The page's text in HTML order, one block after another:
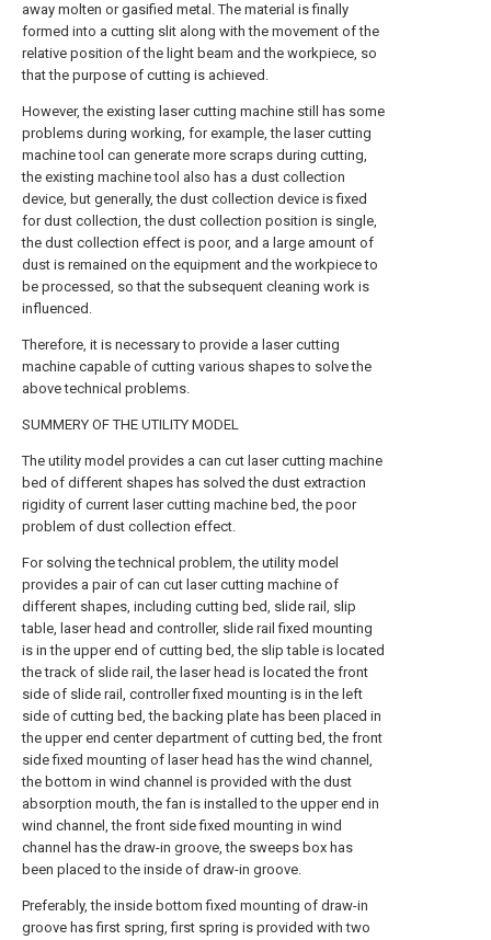
away molten or gasified metal. The material is finally
formed into a cutting slit along with the movement of the
relative position of the light beam and the workpiece, so
that the purpose of cutting is achieved.
However, the existing laser cutting machine still has some
problems during working, for example, the laser cutting
machine tool can generate more scraps during cutting,
the existing machine tool also has a dust collection
device, but generally, the dust collection device is fixed
for dust collection, the dust collection position is single,
the dust collection effect is poor, and a large amount of
dust is remained on the equipment and the workpiece to
be processed, so that the subsequent cleaning work is
influenced.
Therefore, it is necessary to provide a laser cutting
machine capable of cutting various shapes to solve the
above technical problems.
SUMMERY OF THE UTILITY MODEL
The utility model provides a can cut laser cutting machine
bed of different shapes has solved the dust extraction
rigidity of current laser cutting machine bed, the poor
problem of dust collection effect.
For solving the technical problem, the utility model
provides a pair of can cut laser cutting machine of
different shapes, including cutting bed, slide rail, slip
table, laser head and controller, slide rail fixed mounting
is in the upper end of cutting bed, the slip table is located
the track of slide rail, the laser head is located the front
side of slide rail, controller fixed mounting is in the left
side of cutting bed, the backing plate has been placed in
the upper end center department of cutting bed, the front
side fixed mounting of laser head has the wind channel,
the bottom in wind channel is provided with the dust
absorption mouth, the fan is installed to the upper end in
wind channel, the front side fixed mounting in wind
channel has the draw-in groove, the sweeps box has
been placed to the inside of draw-in groove.
Preferably, the inside bottom fixed mounting of draw-in
groove has first spring, first spring is provided with two